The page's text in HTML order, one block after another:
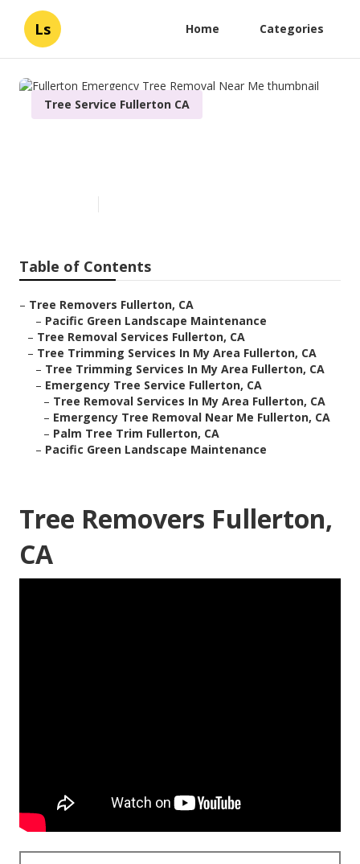
Ls Home Categories
Tree Service Fullerton CA
Table of Contents
– Tree Removers Fullerton, CA
– Pacific Green Landscape Maintenance
– Tree Removal Services Fullerton, CA
– Tree Trimming Services In My Area Fullerton, CA
– Tree Trimming Services In My Area Fullerton, CA
– Emergency Tree Service Fullerton, CA
– Tree Removal Services In My Area Fullerton, CA
– Emergency Tree Removal Near Me Fullerton, CA
– Palm Tree Trim Fullerton, CA
– Pacific Green Landscape Maintenance
Tree Removers Fullerton,
CA